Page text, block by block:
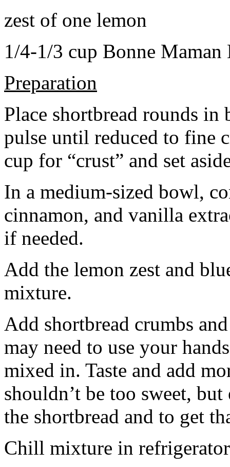
zest of one lemon
1/4-1/3 cup Bonne Maman
Preparation
Place shortbread rounds in
pulse until reduced to fine
cup for “crust” and set
In a medium-sized bowl,
cinnamon, and vanilla
if needed.
Add the lemon zest and
mixture.
Add shortbread crumbs
may need to use your
mixed in. Taste and add
shouldn’t be too sweet,
the shortbread and to get
Chill mixture in